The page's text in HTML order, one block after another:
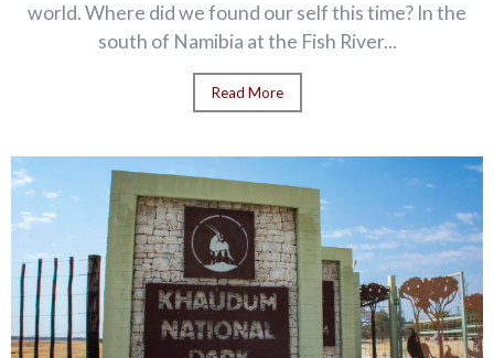
world. Where did we found our self this time? In the
south of Namibia at the Fish River...
Read More